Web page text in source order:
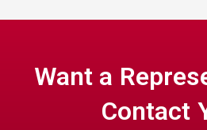
Want a
Contact